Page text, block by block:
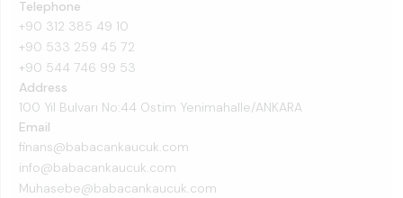
Telephone
+90 312 385 49 10
+90 533 259 45 72
+90 544 746 99 53
Address
100 Yıl Bulvarı No:44 Ostim Yenimahalle/ANKARA
Email
finans@babacankaucuk.com
info@babacankaucuk.com
Muhasebe@babacankaucuk.com